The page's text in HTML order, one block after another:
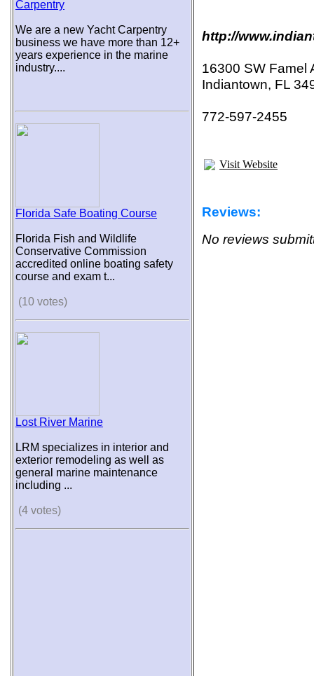
Carpentry
We are a new Yacht Carpentry
business we have more than 12+
years experience in the marine
industry....
Florida Safe Boating Course
Florida Fish and Wildlife
Conservative Commission
accredited online boating safety
course and exam t...
(10 votes)
Lost River Marine
LRM specializes in interior and
exterior remodeling as well as
general marine maintenance
including ...
(4 votes)
http://
16300 SW Famel
Indiantown, FL
772-597-2455
Visit Website
Reviews:
No reviews